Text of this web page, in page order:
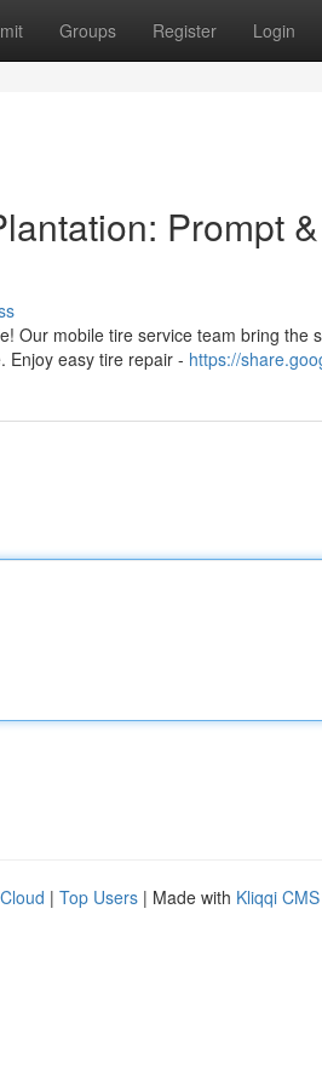
Groups Register Login
Prompt
Our mobile tire service team bring the
Enjoy easy tire repair - https://
| Top Users | Made with Kliqqi CMS